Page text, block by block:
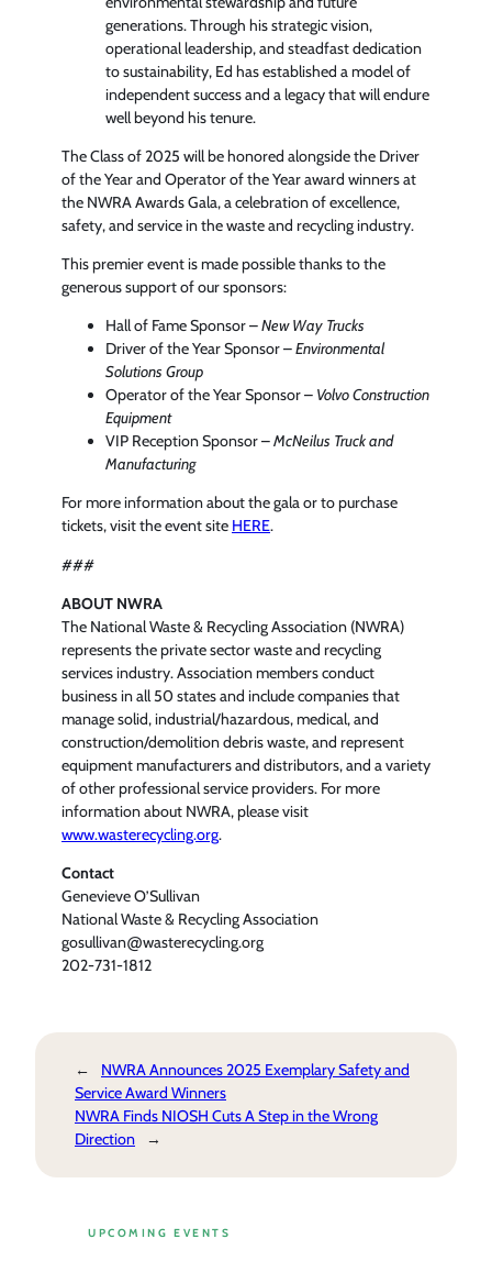
generations. Through his strategic vision,
operational leadership, and steadfast dedication
to sustainability, Ed has established a model of
independent success and a legacy that will endure
well beyond his tenure.
The Class of 2025 will be honored alongside the Driver
of the Year and Operator of the Year award winners at
the NWRA Awards Gala, a celebration of excellence,
safety, and service in the waste and recycling industry.
This premier event is made possible thanks to the
generous support of our sponsors:
Hall of Fame Sponsor –New Way Trucks
Driver of the Year Sponsor –Environmental
Solutions Group
Operator of the Year Sponsor – Volvo Construction
Equipment
VIP Reception Sponsor –McNeilus Truck and
Manufacturing
For more information about the gala or to purchase
tickets, visit the event site HERE.
###
ABOUT NWRA
The National Waste & Recycling Association (NWRA)
represents the private sector waste and recycling
services industry. Association members conduct
business in all 50 states and include companies that
manage solid, industrial/hazardous, medical, and
construction/demolition debris waste, and represent
equipment manufacturers and distributors, and a variety
of other professional service providers. For more
information about NWRA, please visit
www.wasterecycling.org.
Contact
Genevieve O’Sullivan
National Waste & Recycling Association
gosullivan@wasterecycling.org
202-731-1812
←
NWRA Announces 2025 Exemplary Safety and
Service Award Winners
NWRA Finds NIOSH Cuts A Step in the Wrong
Direction
→
UPCOMING EVENTS